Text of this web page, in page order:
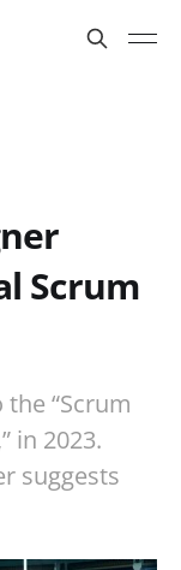
Scrum
“Scrum
in 2023.
suggests